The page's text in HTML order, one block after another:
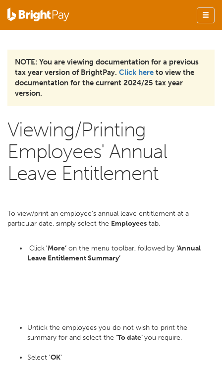
NOTE: You are viewing documentation for a previous
tax year version of BrightPay. Click here to view the
documentation for the current 2024/25 tax year
version.
Viewing/Printing
Employees' Annual
Leave Entitlement
To view/print an employee's annual leave entitlement at a
particular date, simply select the Employees tab.
Click'More’ on the menu toolbar, followed by ‘Annual
Leave Entitlement Summary’
Untick the employees you do not wish to print the
summary for and select the ‘To date’you require.
Select 'OK'